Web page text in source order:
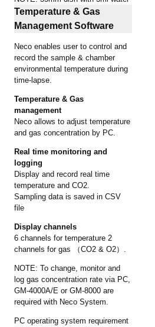
Temperature & Gas
Management Software
Neco enables user to control and
record the sample & chamber
environmental temperature during
time-lapse.
Temperature & Gas
management
Neco allows to adjust temperature
and gas concentration by PC.
Real time monitoring and
logging
Display and record real time
temperature and CO2.
Sampling data is saved in CSV
file
Display channels
6 channels for temperature 2
channels for gas （CO2 & O2）.
NOTE: To change, monitor and
log gas concentration rate via PC,
GM-4000A/E or GM-8000 are
required with Neco System.
PC operating system requirement